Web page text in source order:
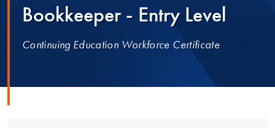
Bookkeeper - Entry Level
Continuing Education Workforce Certificate